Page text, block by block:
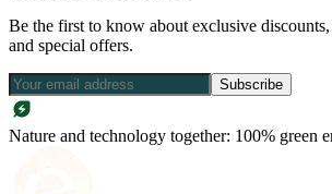
Be the first to know about exclusive discounts,
and special offers.
Subscribe
Nature and technology together: 100% green